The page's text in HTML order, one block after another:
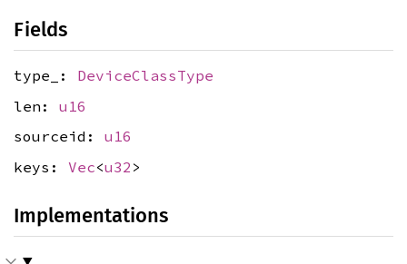
Fields
type_: DeviceClassType
len: u16
sourceid: u16
keys: Vec<u32 >
Implementations